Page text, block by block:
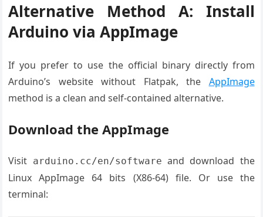
Alternative Method A: Install
Arduino via AppImage
If you prefer to use the official binary directly from
Arduino’s website without Flatpak, the AppImage
method is a clean and self-contained alternative.
Download the AppImage
Visit arduino.cc/en/software and download the
Linux AppImage 64 bits (X86-64) file. Or use the
terminal: